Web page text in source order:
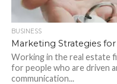
BUSINESS
Marketing Strategies
Working in the real estate
for people who are driven
communication...